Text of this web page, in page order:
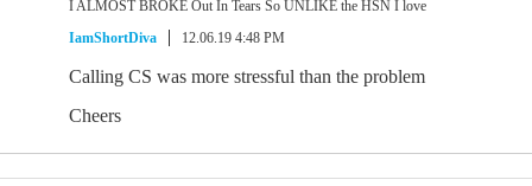
I ALMOST BROKE Out In Tears So UNLIKE the HSN I love
IamShortDiva
12.06.19 4:48 PM
Calling CS was more stressful than the problem
Cheers